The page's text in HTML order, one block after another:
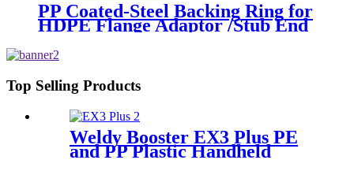
PP Coated-Steel Backing Ring for
HDPE Flange Adaptor /Stub End
Top Selling Products
Weldy Booster EX3 Plus PE
and PP Plastic Handheld